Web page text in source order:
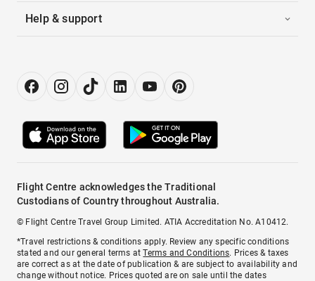
Help & support
Flight Centre acknowledges the Traditional
Custodians of Country throughout Australia.
© Flight Centre Travel Group Limited. ATIA Accreditation No. A10412.
*Travel restrictions & conditions apply. Review any specific conditions
stated and our general terms atTerms and Conditions. Prices & taxes
are correct as at the date of publication & are subject to availability and
change without notice. Prices quoted are on sale until the dates